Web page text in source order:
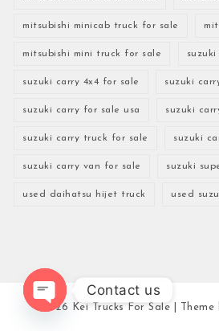
mitsubishi minicab truck for sale
mitsubishi mini truck for sale
suzuki carry 4x4 for sale suzuki
suzuki carry for sale usa suzuki
suzuki carry truck for sale suzuki
suzuki carry van for sale suzuki
used daihatsu hijet truck used
2026 Kei Trucks For Sale |
Contact us